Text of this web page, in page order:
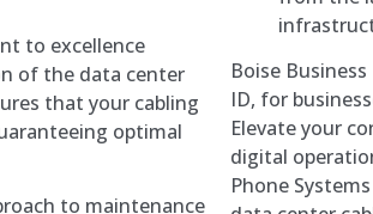
to excellence
of the data center
that your cabling
optimal
to maintenance
Boise
ID, for
Elevate your
digital
Phone